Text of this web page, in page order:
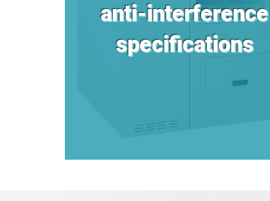
anti-interference
specifications